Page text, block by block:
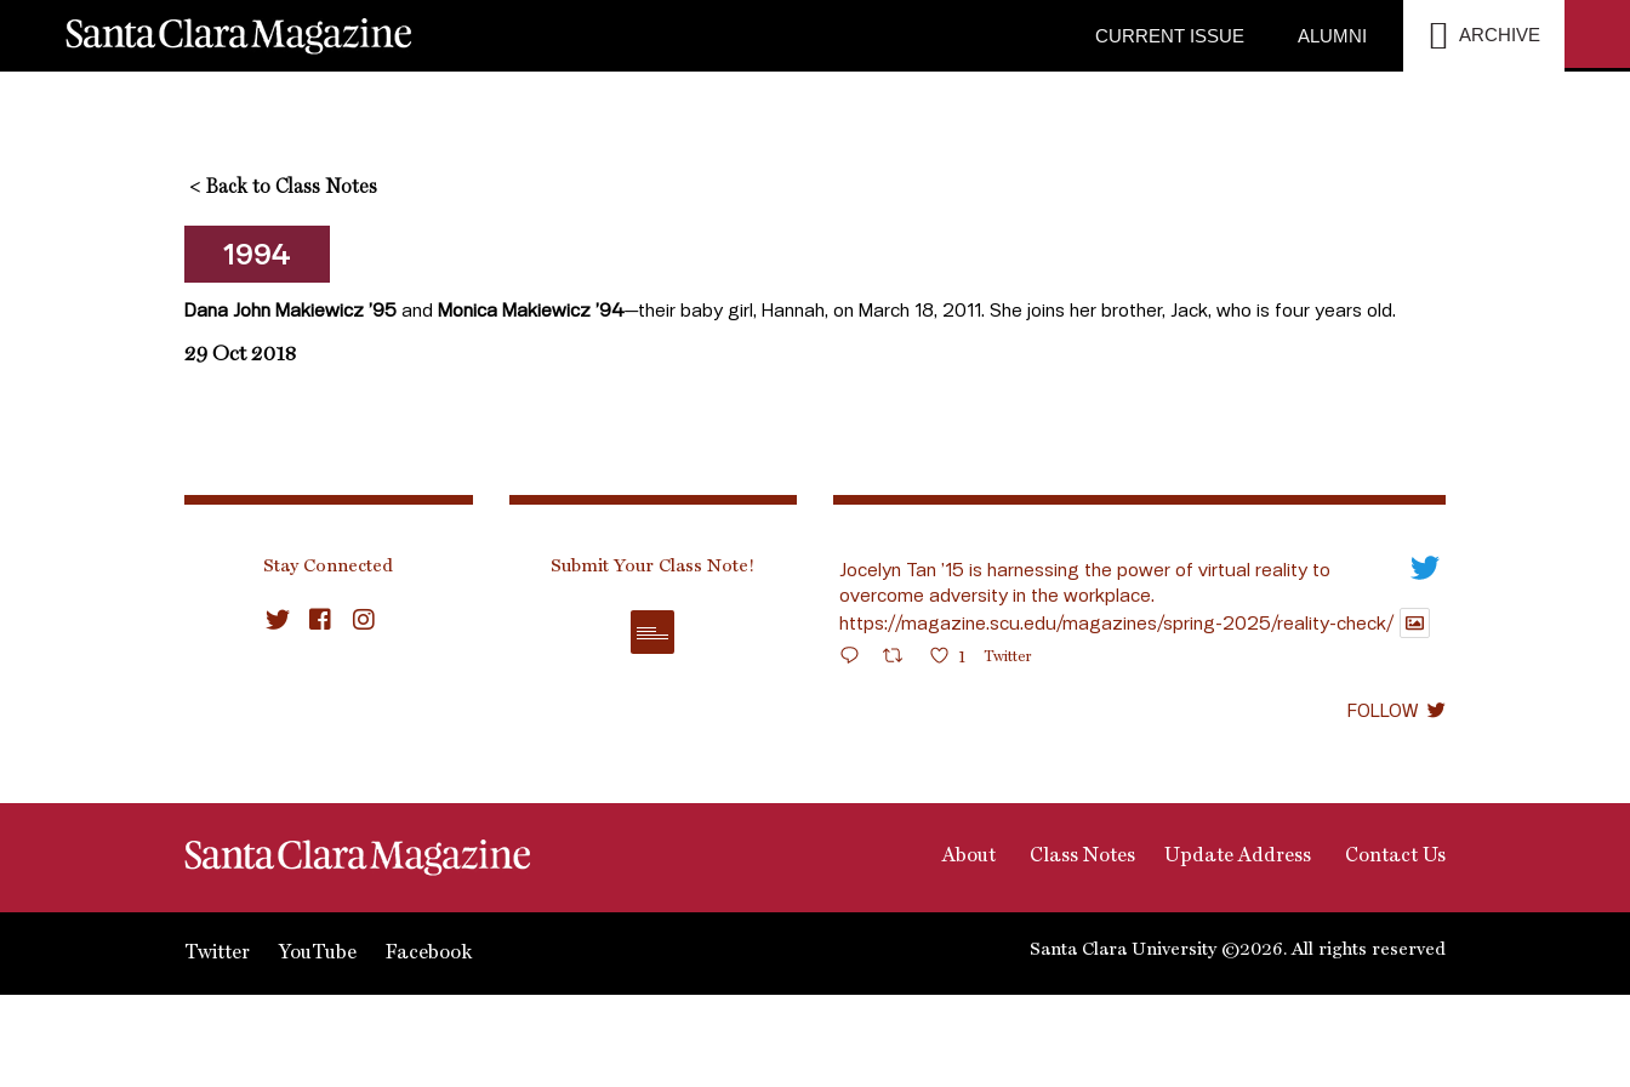
CURRENT ISSUE ALUMNI ARCHIVE
< Back to Class Notes
1994
Dana John Makiewicz ’95 and Monica Makiewicz ’94—their baby girl, Hannah, on March 18, 2011. She joins her brother, Jack, who is four years old.
29 Oct 2018
Stay Connected Submit Your Class Note!
Jocelyn Tan ’15 is harnessing the power of virtual reality to
overcome adversity in the workplace.
https://magazine.scu.edu/magazines/spring-2025/reality-check/
1 Twitter
FOLLOW
About Class Notes Update Address Contact Us
Twitter YouTube Facebook Santa Clara University ©2026. All rights reserved